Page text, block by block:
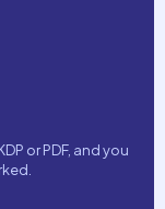
or PDF, and you